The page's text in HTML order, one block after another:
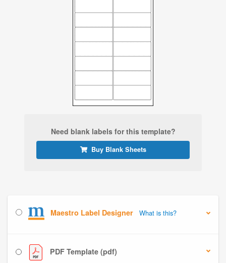
Need blank labels for this template?
Buy Blank Sheets
Maestro Label Designer What is this?
PDF Template (pdf)